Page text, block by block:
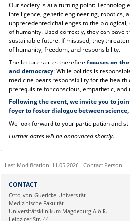
Our society is at a turning point:
intelligence, genetic engineering, robotics,
unprecedented challenges to the
of humanity. Used correctly, they can pave
sustainable future. If misused, they
of humanity, freedom, and responsibility.
The lecture series therefore focuses on
and democracy: While politics is
medicine bears responsibility for the
prerequisite for conscious, empathetic, and
Following the event, we invite you to
foyer to foster dialogue between
We look forward to your participation and
Further dates will be announced shortly.
Last Modification: 11.05.2026 - Contact Person:
Ihre E-Mailadresse:
Ihr Anliegen:
CONTACT
Otto-von-Guericke-Universität
Medizinische Fakultät
Universitätsklinikum Magdeburg A.ö.R.
Leipziger Str. 44